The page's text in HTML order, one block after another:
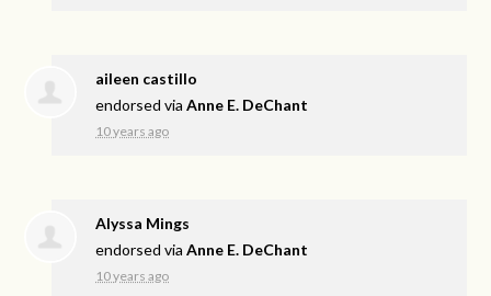
aileen castillo
endorsed viaAnne E. DeChant
10 years ago
Alyssa Mings
endorsed viaAnne E. DeChant
10 years ago